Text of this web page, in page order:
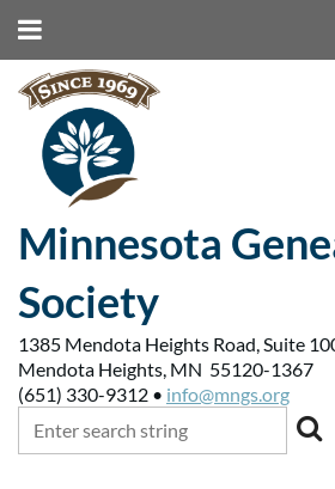
Minnesota
Society
1385 Mendota Heights Road, Suite
Mendota Heights, MN 55120-1367
(651) 330-9312 • info@mngs.org